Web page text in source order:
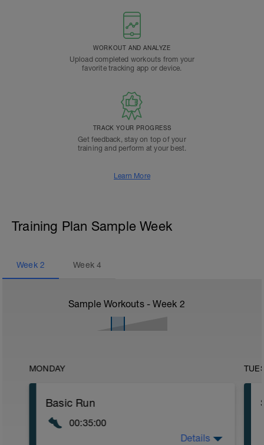
WORKOUT AND ANALYZE
Upload completed workouts from your
favorite tracking app or device.
TRACK YOUR PROGRESS
Get feedback, stay on top of your
training and perform at your best.
Learn More
Training Plan Sample Week
Week 2 Week4
Sample Workouts - Week 2
MONDAY
Basic Run
00:35:00
Details